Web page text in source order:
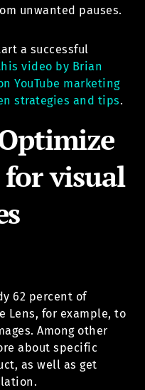
unwanted pauses.
a successful
video by Brian
YouTube marketing
strategies and tips.
visual
62 percent of
Lens, for example, to
Among other
about specific
as well as get